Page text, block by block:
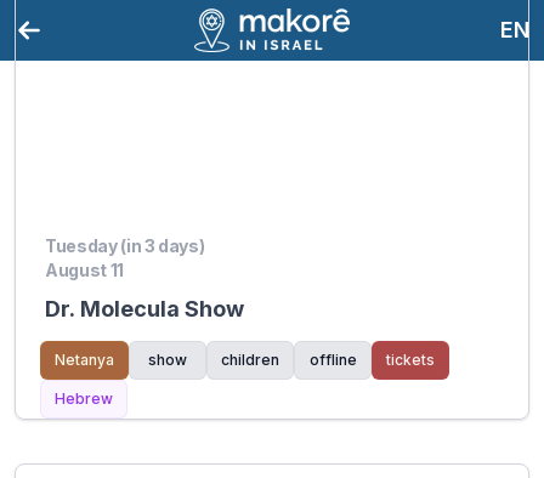
EN
Tuesday (in 3 days)
August 11
Dr. Molecula Show
Netanya show children offline tickets
Hebrew